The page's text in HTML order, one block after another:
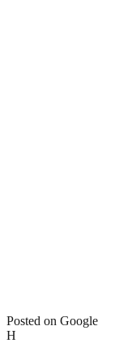
Posted on Google
H